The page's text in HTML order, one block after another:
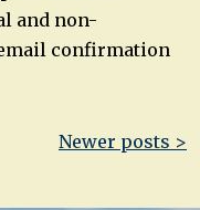
and non-
confirmation
Newer posts >